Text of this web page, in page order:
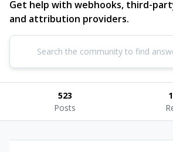
Get help with webhooks, third-
and attribution providers.
523
Posts